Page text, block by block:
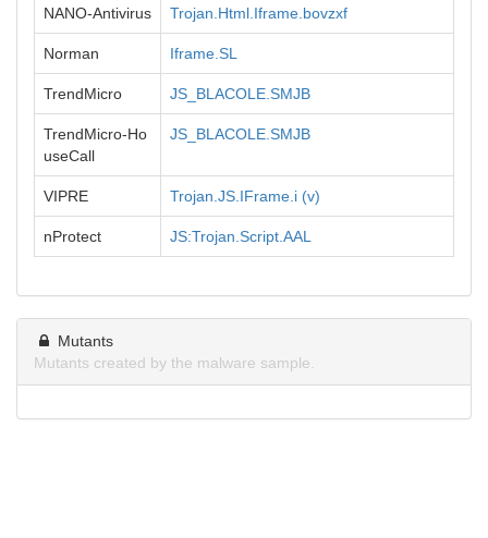
NANO-Antivirus Trojan.Html.Iframe.bovzxf
Norman Iframe.SL
TrendMicro JS_BLACOLE.SMJB
TrendMicro-Ho
useCall
JS_BLACOLE.SMJB
VIPRE Trojan.JS.IFrame.i (v)
nProtect JS:Trojan.Script.AAL
Mutants
Mutants created by the malware sample.